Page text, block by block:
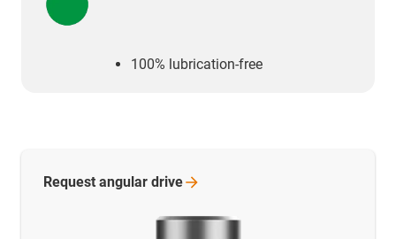
100% lubrication-free
Request angular drive